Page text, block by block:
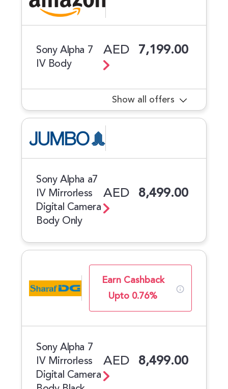
Sony Alpha 7
IV Body
AED 7,199.00
Show all offers
Sony Alpha a7
IV Mirrorless
Digital Camera
Body Only
AED 8,499.00
Earn Cashback
Upto 0.76%
Sony Alpha 7
IV Mirrorless
Digital Camera
AED 8,499.00